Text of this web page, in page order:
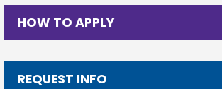
HOW TO APPLY
REQUEST INFO